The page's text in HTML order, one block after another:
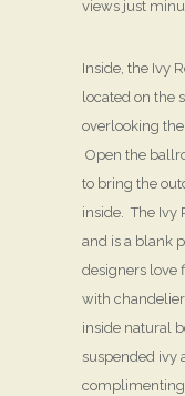
views just
Inside, the Ivy
located on the
overlooking
Open the
to bring the
inside. The Ivy
and is a blank
designers love
with
inside natural
suspended ivy
complimenting